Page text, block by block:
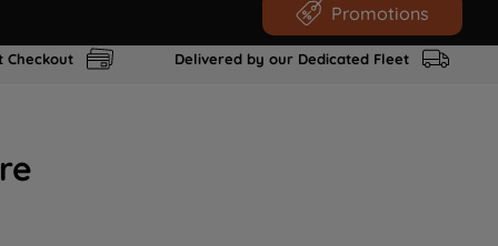
Promotions
Checkout Delivered by our Dedicated Fleet